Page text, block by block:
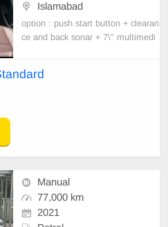
Islamabad
option : push start button + clearan
ce and back sonar + 7\" multimedi
g sensors + cruise controle system
Manual
77,000 km
2021